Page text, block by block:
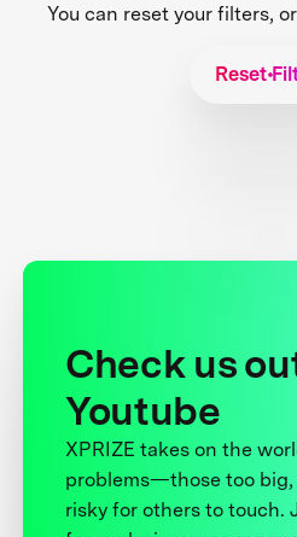
You can reset your filters,
Reset
Check us
Youtube
XPRIZE takes on the
problems—those too big,
risky for others to touch.